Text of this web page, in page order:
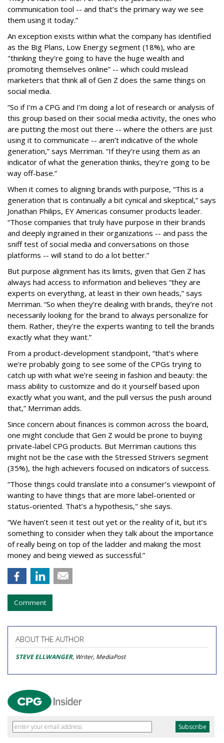
communication tool -- and that’s the primary way we see
them using it today.”
An exception exists within what the company has identified
as the Big Plans, Low Energy segment (18%), who are
"thinking they’re going to have the huge wealth and
promoting themselves online” -- which could mislead
marketers that think all of Gen Z does the same things on
social media.
“So if I’m a CPG and I’m doing a lot of research or analysis of
this group based on their social media activity, the ones who
are putting the most out there -- where the others are just
using it to communicate -- aren’t indicative of the whole
generation,” says Merriman. “If they’re using them as an
indicator of what the generation thinks, they’re going to be
way off-base.”
When it comes to aligning brands with purpose, “This is a
generation that is continually a bit cynical and skeptical,” says
Jonathan Philips, EY Americas consumer products leader.
“Those companies that truly have purpose in their brands
and deeply ingrained in their organizations -- and pass the
sniff test of social media and conversations on those
platforms -- will stand to do a lot better.”
But purpose alignment has its limits, given that Gen Z has
always had access to information and believes “they are
experts on everything, at least in their own heads,” says
Merriman. “So when they’re dealing with brands, they’re not
necessarily looking for the brand to always personalize for
them. Rather, they’re the experts wanting to tell the brands
exactly what they want.”
From a product-development standpoint, “that’s where
we’re probably going to see some of the CPGs trying to
catch up with what we’re seeing in fashion and beauty: the
mass ability to customize and do it yourself based upon
exactly what you want, and the pull versus the push around
that,” Merriman adds.
Since concern about finances is common across the board,
one might conclude that Gen Z would be prone to buying
private-label CPG products. But Merriman cautions this
might not be the case with the Stressed Strivers segment
(35%), the high achievers focused on indicators of success.
“Those things could translate into a consumer’s viewpoint of
wanting to have things that are more label-oriented or
status-oriented. That’s a hypothesis," she says.
“We haven’t seen it test out yet or the reality of it, but it’s
something to consider when they talk about the importance
of really being on top of the ladder and making the most
money and being viewed as successful.”
Comment
ABOUT THE AUTHOR
STEVE ELLWANGER, Writer, MediaPost